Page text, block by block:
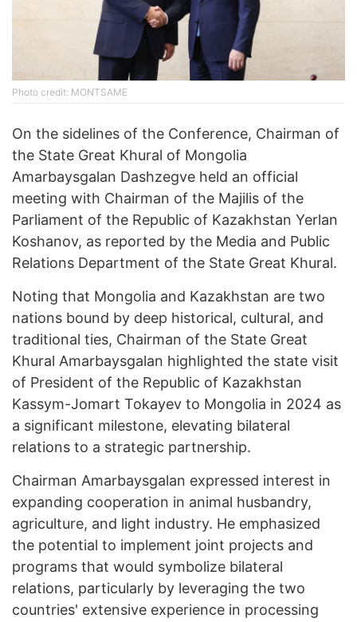
Photo credit: MONTSAME
On the sidelines of the Conference, Chairman of
the State Great Khural of Mongolia
Amarbaysgalan Dashzegve held an official
meeting with Chairman of the Majilis of the
Parliament of the Republic of Kazakhstan Yerlan
Koshanov, as reported by the Media and Public
Relations Department of the State Great Khural.
Noting that Mongolia and Kazakhstan are two
nations bound by deep historical, cultural, and
traditional ties, Chairman of the State Great
Khural Amarbaysgalan highlighted the state visit
of President of the Republic of Kazakhstan
Kassym-Jomart Tokayev to Mongolia in 2024 as
a significant milestone, elevating bilateral
relations to a strategic partnership.
Chairman Amarbaysgalan expressed interest in
expanding cooperation in animal husbandry,
agriculture, and light industry. He emphasized
the potential to implement joint projects and
programs that would symbolize bilateral
relations, particularly by leveraging the two
countries' extensive experience in processing